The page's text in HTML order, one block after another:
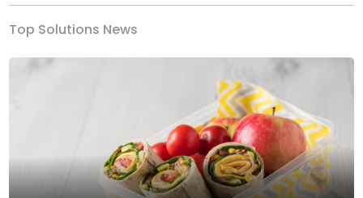
Top Solutions News